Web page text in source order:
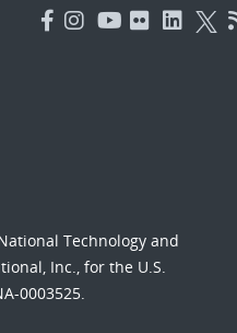
Technology and
Inc., for the U.S.
0003525.